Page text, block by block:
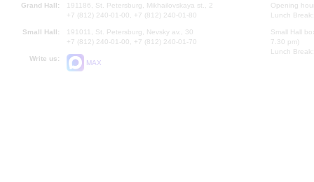
Grand Hall:
191186, St. Petersburg, Mikhailovskaya st., 2
+7 (812) 240-01-00, +7 (812) 240-01-80
Small Hall:
191011, St. Petersburg, Nevsky av., 30
+7 (812) 240-01-00, +7 (812) 240-01-70
Write us:
MAX
Opening
Lunch
Small Hall
7.30 pm)
Lunch